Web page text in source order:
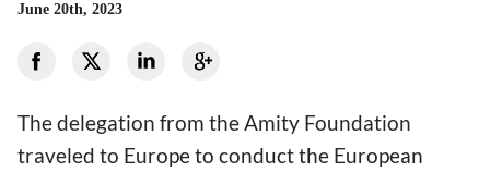
June 20th, 2023
The delegation from the Amity Foundation
traveled to Europe to conduct the European